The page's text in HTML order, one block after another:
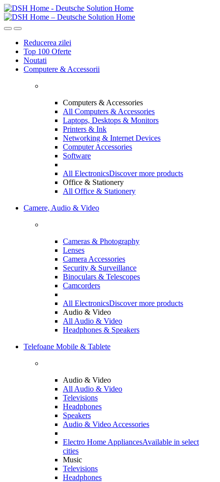
Skip
to
navigation
Skip
to
content
Reducerea zilei
Top 100 Oferte
Noutati
Computere & Accessorii
Computers & Accessories
All Computers & Accessories
Laptops, Desktops & Monitors
Printers & Ink
Networking & Internet Devices
Computer Accessories
Software
All ElectronicsDiscover more products
Office & Stationery
All Office & Stationery
Camere, Audio & Video
Cameras & Photography
Lenses
Camera Accessories
Security & Surveillance
Binoculars & Telescopes
Camcorders
All ElectronicsDiscover more products
Audio & Video
All Audio & Video
Headphones & Speakers
Telefoane Mobile & Tablete
Audio & Video
All Audio & Video
Televisions
Headphones
Speakers
Audio & Video Accessories
Electro Home AppliancesAvailable in select
cities
Music
Televisions
Headphones